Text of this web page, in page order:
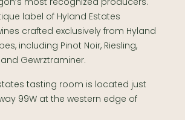
label of Hyland Estates
crafted exclusively from Hyland
including Pinot Noir, Riesling,
Gewrztraminer.
tasting room is located just
99W at the western edge of